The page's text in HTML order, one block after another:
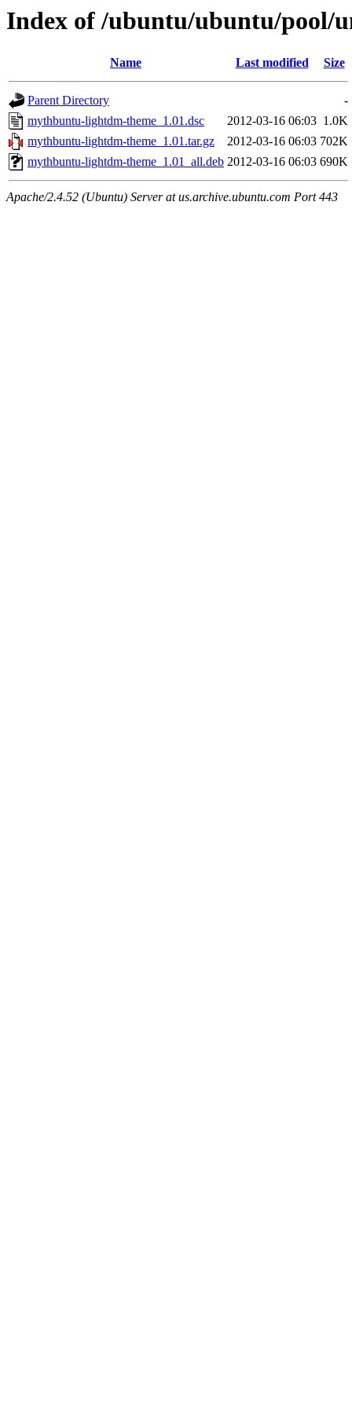
Index of /ubuntu/ubuntu/pool/
Name Last modified Size
Parent Directory
-
mythbuntu-lightdm-theme_1.01.dsc
2012-03-16 06:03 1.0K
mythbuntu-lightdm-theme_1.01.tar.gz
2012-03-16 06:03 702K
mythbuntu-lightdm-theme_1.01_all.deb 2012-03-16 06:03 690K
Apache/2.4.52 (Ubuntu) Server at us.archive.ubuntu.com Port 443